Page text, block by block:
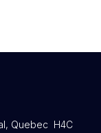
Quebec H4C